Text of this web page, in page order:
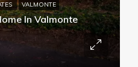
In Valmonte
VALMONTE